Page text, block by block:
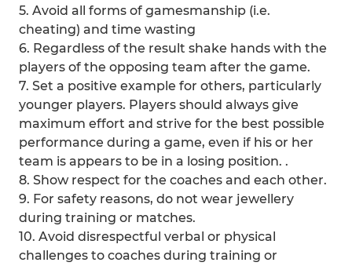
5. Avoid all forms of gamesmanship (i.e.
cheating) and time wasting
6. Regardless of the result shake hands with the
players of the opposing team after the game.
7. Set a positive example for others, particularly
younger players. Players should always give
maximum effort and strive for the best possible
performance during a game, even if his or her
team is appears to be in a losing position. .
8. Show respect for the coaches and each other.
9. For safety reasons, do not wear jewellery
during training or matches.
10. Avoid disrespectful verbal or physical
challenges to coaches during training or